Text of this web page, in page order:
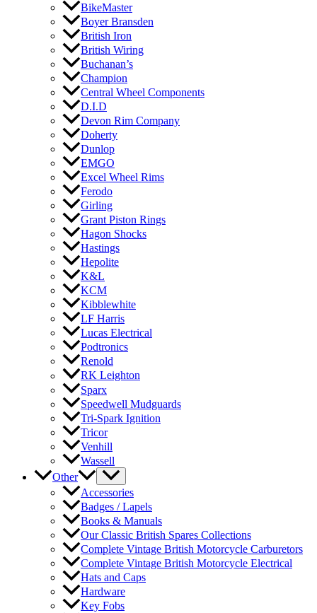
BikeMaster
Boyer Bransden
British Iron
British Wiring
Buchanan’s
Champion
Central Wheel Components
D.I.D
Devon Rim Company
Doherty
Dunlop
EMGO
Excel Wheel Rims
Ferodo
Girling
Grant Piston Rings
Hagon Shocks
Hastings
Hepolite
K&L
KCM
Kibblewhite
LF Harris
Lucas Electrical
Podtronics
Renold
RK Leighton
Sparx
Speedwell Mudguards
Tri-Spark Ignition
Tricor
Venhill
Wassell
Other
Accessories
Badges / Lapels
Books & Manuals
Our Classic British Spares Collections
Complete Vintage British Motorcycle Carburetors
Complete Vintage British Motorcycle Electrical
Hats and Caps
Hardware
Key Fobs